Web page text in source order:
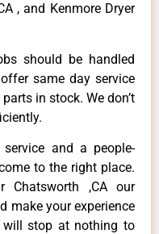
, and Kenmore Dryer
should be handled
same day service
in stock. We don’t
and a people-
to the right place.
Chatsworth ,CA our
make your experience
will stop at nothing to